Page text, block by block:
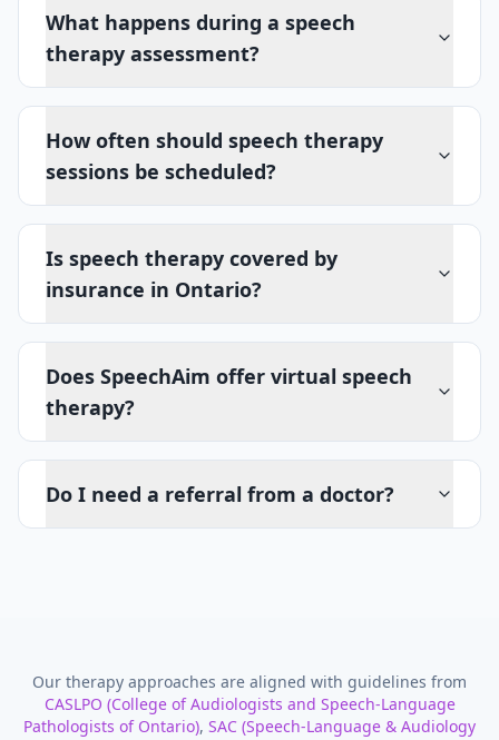
What happens during a speech
therapy assessment?
How often should speech therapy
sessions be scheduled?
Is speech therapy covered by
insurance in Ontario?
Does SpeechAim offer virtual speech
therapy?
Do I need a referral from a doctor?
Our therapy approaches are aligned with guidelines from
CASLPO (College of Audiologists and Speech-Language
Pathologists of Ontario), SAC (Speech-Language & Audiology